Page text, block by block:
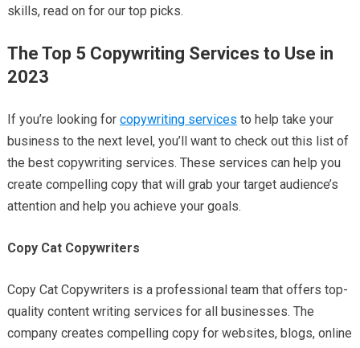
skills, read on for our top picks.
The Top 5 Copywriting Services to Use in
2023
If you’re looking for copywriting services to help take your
business to the next level, you’ll want to check out this list of
the best copywriting services. These services can help you
create compelling copy that will grab your target audience’s
attention and help you achieve your goals.
Copy Cat Copywriters
Copy Cat Copywriters is a professional team that offers top-
quality content writing services for all businesses. The
company creates compelling copy for websites, blogs, online